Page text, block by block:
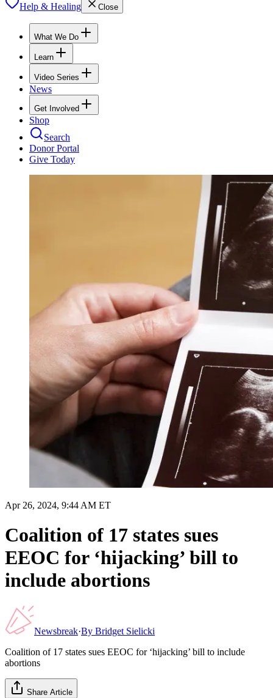
Help & Healing Close
What We Do
Learn
Video Series
News
Get Involved
Shop
Search
Donor Portal
Give Today
Apr 26, 2024, 9:44 AM ET
Coalition of 17 states sues
EEOC for ‘hijacking’ bill to
include abortions
Newsbreak·By Bridget Sielicki
Coalition of 17 states sues EEOC for ‘hijacking’ bill to include
abortions
Share Article